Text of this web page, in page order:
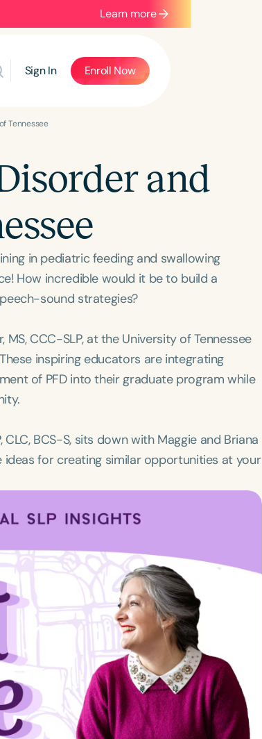
Learn more
Sign In Enroll Now
Tennessee
and
in pediatric feeding and swallowing
How incredible would it be to build a
sound strategies?
MS, CCC-SLP, at the University of Tennessee
inspiring educators are integrating
of PFD into their graduate program while
BCS-S, sits down with Maggie and Briana
for creating similar opportunities at your